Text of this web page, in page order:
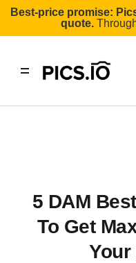
Best-price promise:
quote.
5 DAM
To Get